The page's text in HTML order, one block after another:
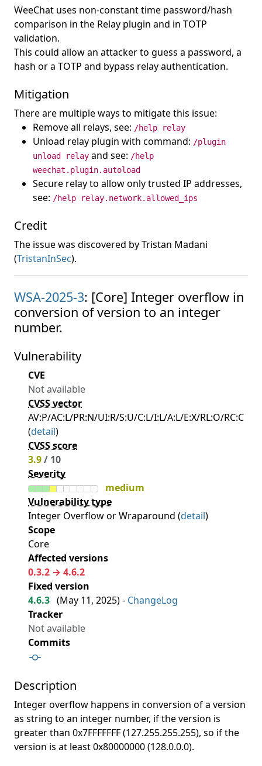
WeeChat uses non-constant time password/hash
comparison in the Relay plugin and in TOTP
validation.
This could allow an attacker to guess a password, a
hash or a TOTP and bypass relay authentication.
Mitigation
There are multiple ways to mitigate this issue:
Remove all relays, see: /help relay
Unload relay plugin with command: /plugin
unload relay and see: /help
weechat.plugin.autoload
Secure relay to allow only trusted IP addresses,
see: /help relay.network.allowed_ips
Credit
The issue was discovered by Tristan Madani
(TristanInSec).
WSA-2025-3: [Core] Integer overflow in
conversion of version to an integer
number.
Vulnerability
CVE
Not available
CVSS vector
AV:P/AC:L/PR:N/UI:R/S:U/C:L/I:L/A:L/E:X/RL:O/RC:C
(detail)
CVSS score
3.9/ 10
Severity
medium
Vulnerability type
Integer Overflow or Wraparound (detail)
Scope
Core
Affected versions
0.3.2 → 4.6.2
Fixed version
4.6.3 (May 11, 2025) - ChangeLog
Tracker
Not available
Commits
Description
Integer overflow happens in conversion of a version
as string to an integer number, if the version is
greater than 0x7FFFFFFF (127.255.255.255), so if the
version is at least 0x80000000 (128.0.0.0).